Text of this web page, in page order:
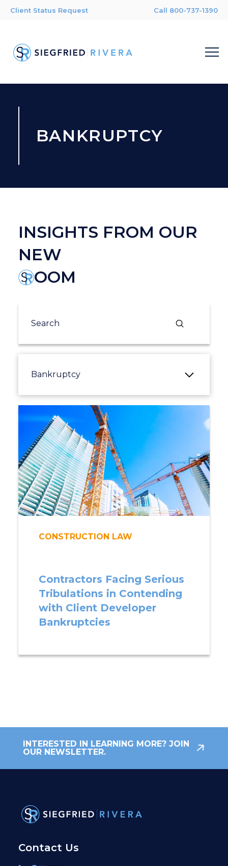
Client Status Request Call 800-737-1390
BANKRUPTCY
INSIGHTS FROM OUR
NEW
OOM
Submit
Bankruptcy
CONSTRUCTION LAW
Contractors Facing Serious
Tribulations in Contending
with Client Developer
Bankruptcies
INTERESTED IN LEARNING MORE? JOIN
OUR NEWSLETTER.
Contact Us